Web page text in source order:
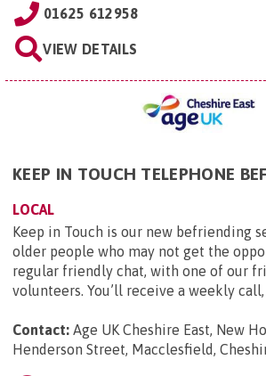
01625 612958
VIEW DETAILS
KEEP IN TOUCH TELEPHONE
LOCAL
Keep in Touch is our new befriending
older people who may not get the
regular friendly chat, with one of our
volunteers. You’ll receive a weekly call,
Contact: Age UK Cheshire East, New
Henderson Street, Macclesfield,